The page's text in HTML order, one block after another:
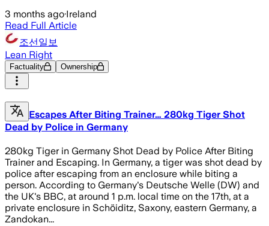
3 months ago·Ireland
Read Full Article
조선일보
Lean Right
Factuality Ownership
Escapes After Biting Trainer… 280kg Tiger Shot
Dead by Police in Germany
280kg Tiger in Germany Shot Dead by Police After Biting
Trainer and Escaping. In Germany, a tiger was shot dead by
police after escaping from an enclosure while biting a
person. According to Germany's Deutsche Welle (DW) and
the UK's BBC, at around 1 p.m. local time on the 17th, at a
private enclosure in Schöiditz, Saxony, eastern Germany, a
Zandokan...